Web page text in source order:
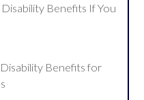
Benefits If You
Benefits for